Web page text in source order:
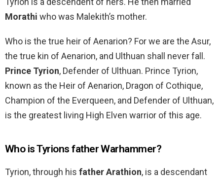
Morathi who was Malekith’s mother.
Who is the true heir of Aenarion? For we are the Asur,
the true kin of Aenarion, and Ulthuan shall never fall.
Prince Tyrion, Defender of Ulthuan. Prince Tyrion,
known as the Heir of Aenarion, Dragon of Cothique,
Champion of the Everqueen, and Defender of Ulthuan,
is the greatest living High Elven warrior of this age.
Who is Tyrions father Warhammer?
Tyrion, through his father Arathion, is a descendant